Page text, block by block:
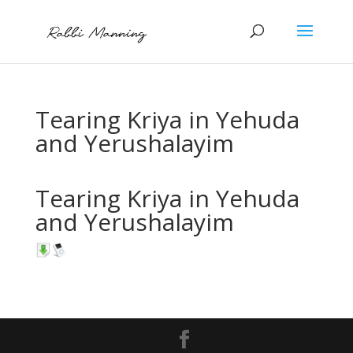
Tearing Kriya in Yehuda
and Yerushalayim
Tearing Kriya in Yehuda
and Yerushalayim